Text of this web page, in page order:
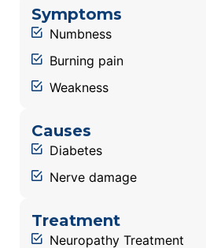
Symptoms
Numbness
Burning pain
Weakness
Causes
Diabetes
Nerve damage
Treatment
Neuropathy Treatment